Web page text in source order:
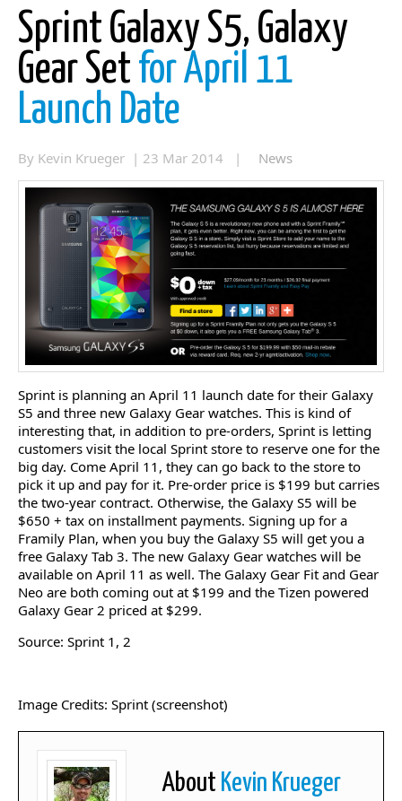
Sprint Galaxy S5, Galaxy
Gear Set for April 11
Launch Date
By Kevin Krueger | 23 Mar 2014 | News
Sprint is planning an April 11 launch date for their Galaxy
S5 and three new Galaxy Gear watches. This is kind of
interesting that, in addition to pre-orders, Sprint is letting
customers visit the local Sprint store to reserve one for the
big day. Come April 11, they can go back to the store to
pick it up and pay for it. Pre-order price is $199 but carries
the two-year contract. Otherwise, the Galaxy S5 will be
$650 + tax on installment payments. Signing up for a
Framily Plan, when you buy the Galaxy S5 will get you a
free Galaxy Tab 3. The new Galaxy Gear watches will be
available on April 11 as well. The Galaxy Gear Fit and Gear
Neo are both coming out at $199 and the Tizen powered
Galaxy Gear 2 priced at $299.
Source: Sprint 1, 2
Image Credits: Sprint (screenshot)
About Kevin Krueger